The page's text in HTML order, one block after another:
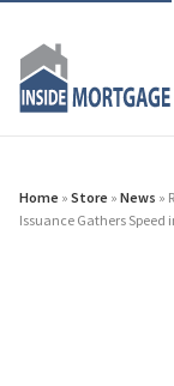
Home » Store » News »
Issuance Gathers Speed